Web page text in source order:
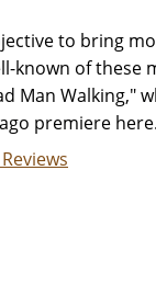
to bring
known of these
Man Walking,"
premiere here.